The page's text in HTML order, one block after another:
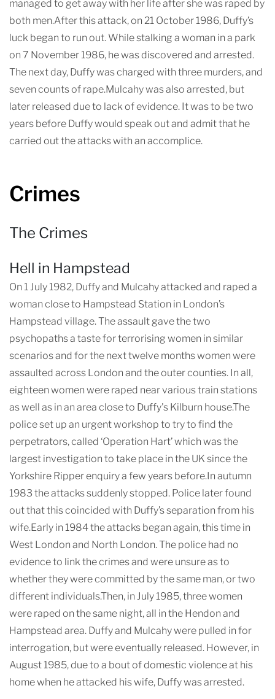
managed to get away with her life after she was raped by
both men.After this attack, on 21 October 1986, Duffy’s
luck began to run out. While stalking a woman in a park
on 7 November 1986, he was discovered and arrested.
The next day, Duffy was charged with three murders, and
seven counts of rape.Mulcahy was also arrested, but
later released due to lack of evidence. It was to be two
years before Duffy would speak out and admit that he
carried out the attacks with an accomplice.
Crimes
The Crimes
Hell in Hampstead
On 1 July 1982, Duffy and Mulcahy attacked and raped a
woman close to Hampstead Station in London’s
Hampstead village. The assault gave the two
psychopaths a taste for terrorising women in similar
scenarios and for the next twelve months women were
assaulted across London and the outer counties. In all,
eighteen women were raped near various train stations
as well as in an area close to Duffy's Kilburn house.The
police set up an urgent workshop to try to find the
perpetrators, called ‘Operation Hart’ which was the
largest investigation to take place in the UK since the
Yorkshire Ripper enquiry a few years before.In autumn
1983 the attacks suddenly stopped. Police later found
out that this coincided with Duffy’s separation from his
wife.Early in 1984 the attacks began again, this time in
West London and North London. The police had no
evidence to link the crimes and were unsure as to
whether they were committed by the same man, or two
different individuals.Then, in July 1985, three women
were raped on the same night, all in the Hendon and
Hampstead area. Duffy and Mulcahy were pulled in for
interrogation, but were eventually released. However, in
August 1985, due to a bout of domestic violence at his
home when he attacked his wife, Duffy was arrested.